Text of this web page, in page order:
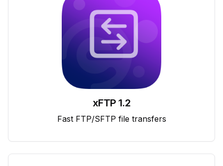
xFTP 1.2
Fast FTP/SFTP file transfers